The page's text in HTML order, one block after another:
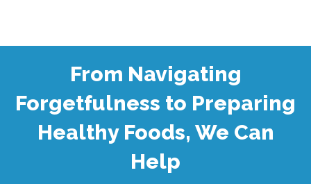
From Navigating
Forgetfulness to Preparing
Healthy Foods, We Can
Help